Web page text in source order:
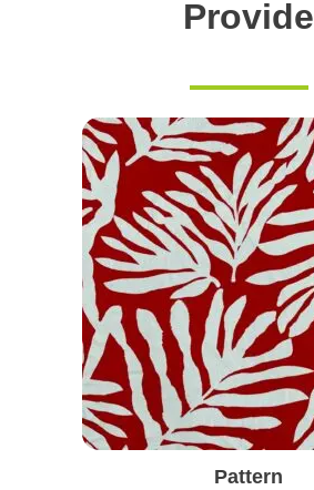
Provide
Pattern